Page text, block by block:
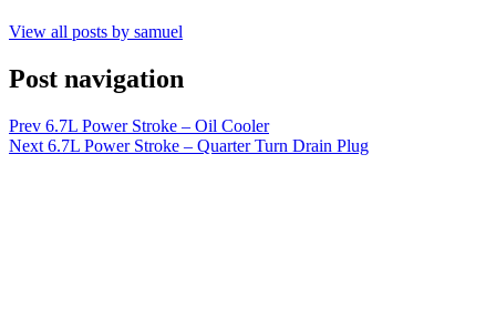
View all posts by samuel
Post navigation
Prev 6.7L Power Stroke – Oil Cooler
Next 6.7L Power Stroke – Quarter Turn Drain Plug